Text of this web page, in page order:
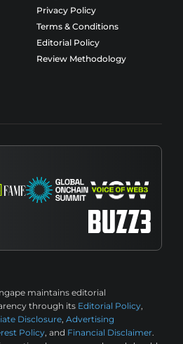
Privacy Policy
Terms & Conditions
Editorial Policy
Review Methodology
maintains editorial
through its Editorial Policy,
Disclosure, Advertising
Policy, and Financial Disclaimer.